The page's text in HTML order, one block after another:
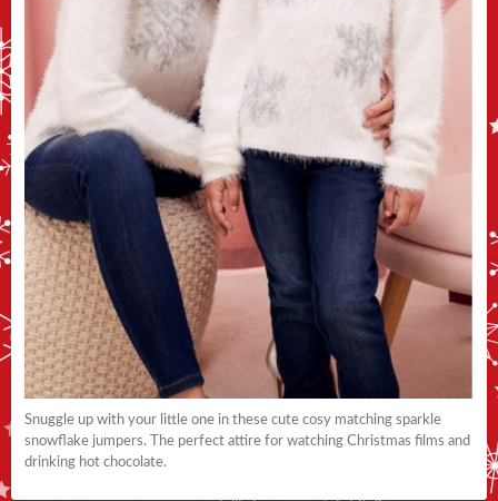
Snuggle up with your little one in these cute cosy matching sparkle
snowflake jumpers. The perfect attire for watching Christmas films and
drinking hot chocolate.